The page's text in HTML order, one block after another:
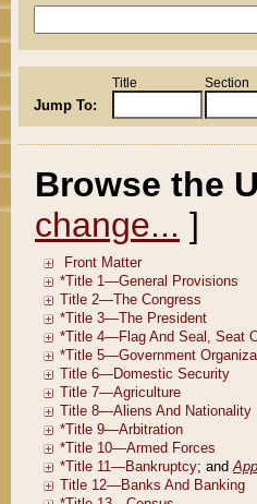
Jump To:
Title Section
Browse the
change... ]